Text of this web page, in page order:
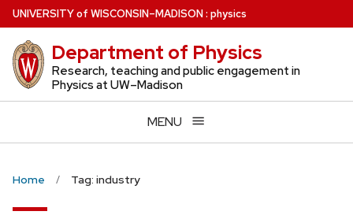
Skip
to
main
content
UNIVERSITYof WISCONSIN–MADISON: physics
Department of Physics
Research, teaching and public engagement in
Physics at UW–Madison
MENU
Home Tag: industry